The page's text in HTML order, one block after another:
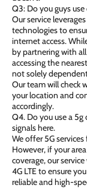
Q3: Do you guys use
Our service
technologies to
internet access.
by partnering with
accessing the
not solely
Our team will check
your location and
accordingly.
Q4. Do you use a
signals here.
We offer 5G
However, if your
coverage, our
4G LTE to ensure
reliable and high-